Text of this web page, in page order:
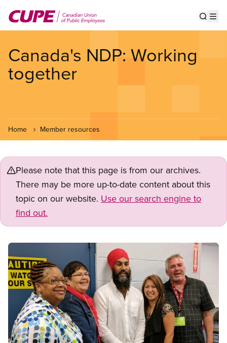
main
Canada's NDP: Working
together
Home Member resources
Please note that this page is from our archives.
There may be more up-to-date content about this
topic on our website. Use our search engine to
find out.
Image